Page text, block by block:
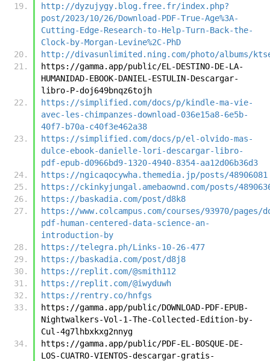
http://dyzujygy.blog.free.fr/index.php?
post/2023/10/26/Download-PDF-True-Age%3A-
Cutting-Edge-Research-to-Help-Turn-Back-the-
Clock-by-Morgan-Levine%2C-PhD
http://divasunlimited.ning.com/photo/albums/
https://gamma.app/public/EL-DESTINO-DE-LA-
HUMANIDAD-EBOOK-DANIEL-ESTULIN-Descargar-
libro-P-doj649bnqz6tojh
https://simplified.com/docs/p/kindle-ma-vie-
avec-les-chimpanzes-download-036e15a8-6e5b-
40f7-b70a-c40f3e462a38
https://simplified.com/docs/p/el-olvido-mas-
dulce-ebook-danielle-lori-descargar-libro-
pdf-epub-d0966bd9-1320-4940-8354-aa12d06b36d3
https://ngicaqocywha.themedia.jp/posts/48906081
https://ckinkyjungal.amebaownd.com/posts/
https://baskadia.com/post/d8k8
https://www.colcampus.com/courses/93970/pages/
pdf-human-centered-data-science-an-
introduction-by
https://telegra.ph/Links-10-26-477
https://baskadia.com/post/d8j8
https://replit.com/@smith112
https://replit.com/@iwyduwh
https://rentry.co/hnfgs
https://gamma.app/public/DOWNLOAD-PDF-EPUB-
Nightwalkers-Vol-1-The-Collected-Edition-by-
Cul-4g7lhbxkxg2nnyg
https://gamma.app/public/PDF-EL-BOSQUE-DE-
LOS-CUATRO-VIENTOS-descargar-gratis-